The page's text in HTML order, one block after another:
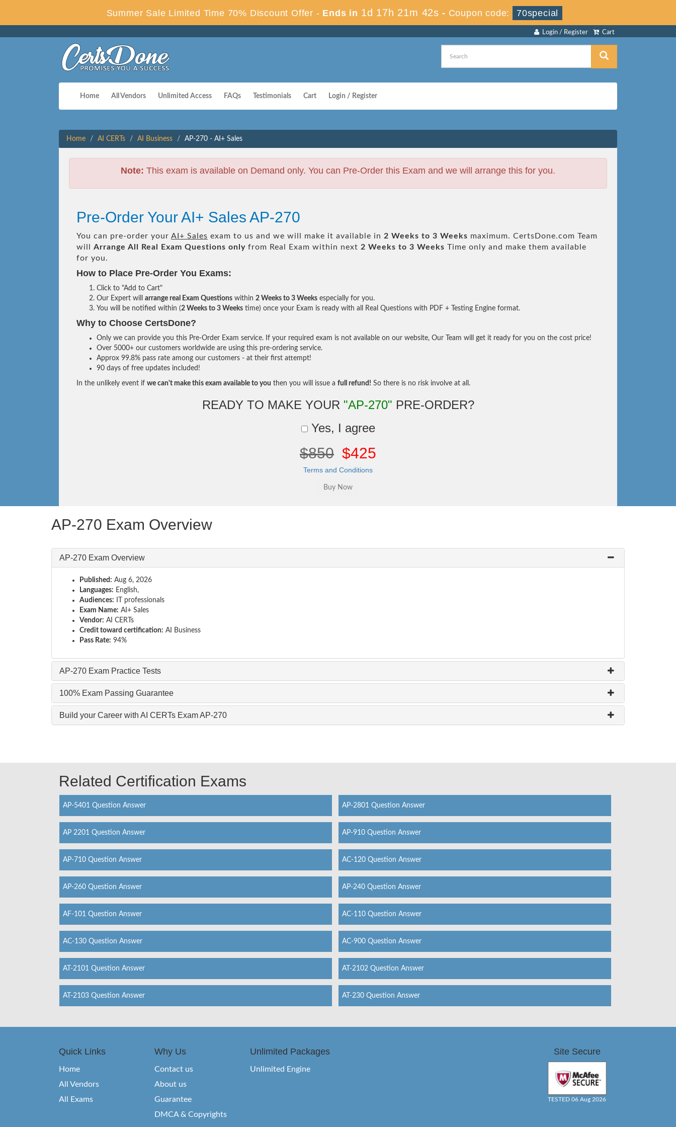
Summer Sale Limited Time 70% Discount Offer - Ends in 1d 17h 21m 41s - Coupon code: 70special
Cart
Login / Register
Home All Vendors Unlimited Access FAQs Testimonials Cart Login / Register
Home AI CERTs AI Business AP-270 - AI+ Sales
Note: This exam is available on Demand only. You can Pre-Order this Exam and we will arrange this for you.
Pre-Order Your AI+ Sales AP-270
You can pre-order your AI+ Sales exam to us and we will make it available in 2 Weeks to 3 Weeks maximum. CertsDone.com Team
will Arrange All Real Exam Questions only from Real Exam within next 2 Weeks to 3 Weeks Time only and make them available
for you.
How to Place Pre-Order You Exams:
Click to "Add to Cart"
Our Expert will arrange real Exam Questions within 2 Weeks to 3 Weeks especially for you.
You will be notified within (2 Weeks to 3 Weeks time) once your Exam is ready with all Real Questions with PDF + Testing Engine format.
Why to Choose CertsDone?
Only we can provide you this Pre-Order Exam service. If your required exam is not available on our website, Our Team will get it ready for you on the cost price!
Over 5000+ our customers worldwide are using this pre-ordering service.
Approx 99.8% pass rate among our customers - at their first attempt!
90 days of free updates included!
In the unlikely event if we can't make this exam available to you then you will issue a full refund! So there is no risk involve at all.
READY TO MAKE YOUR "AP-270" PRE-ORDER?
Yes, I agree
$850 $425
Terms and Conditions
AP-270 Exam Overview
AP-270 Exam Overview
Published: Aug 6, 2026
Languages: English,
Audiences: IT professionals
Exam Name: AI+ Sales
Vendor: AI CERTs
Credit toward certification: AI Business
Pass Rate: 94%
AP-270 Exam Practice Tests
100% Exam Passing Guarantee
Build your Career with AI CERTs Exam AP-270
Related Certification Exams
AP-5401 Question Answer AP-2801 Question Answer
AP 2201 Question Answer AP-910 Question Answer
AP-710 Question Answer AC-120 Question Answer
AP-260 Question Answer AP-240 Question Answer
AF-101 Question Answer AC-110 Question Answer
AC-130 Question Answer AC-900 Question Answer
AT-2101 Question Answer AT-2102 Question Answer
AT-2103 Question Answer AT-230 Question Answer
Quick Links
Home
All Vendors
All Exams
Why Us
Contact us
About us
Guarantee
DMCA & Copyrights
Unlimited Packages
Unlimited Engine
Site Secure
TESTED 06 Aug 2026